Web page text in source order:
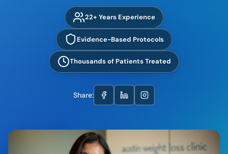
22+ Years Experience
Evidence-Based Protocols
Thousands of Patients Treated
Share: